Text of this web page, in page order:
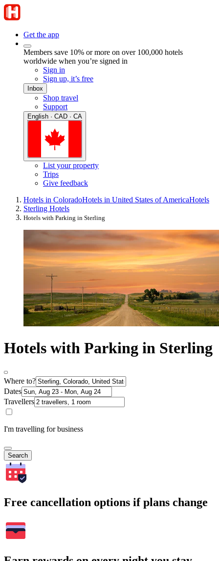
Get the app
Members save 10% or more on over 100,000 hotels
worldwide when you’re signed in
Sign in
Sign up, it’s free
Inbox
Shop travel
Support
English · CAD · CA
List your property
Trips
Give feedback
Hotels in ColoradoHotels in United States of AmericaHotels
Sterling Hotels
Hotels with Parking in Sterling
Hotels with Parking in Sterling
Where to?
Dates
Travellers
I'm travelling for business
Search
Free cancellation options if plans change